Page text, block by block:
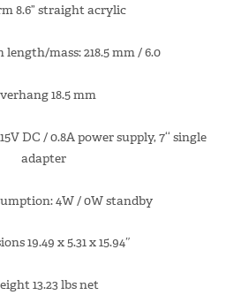
8.6” straight acrylic
mass: 218.5 mm / 6.0
18.5 mm
DC / 0.8A power supply, 7‘‘ single
adapter
4W / 0W standby
19.49 x 5.31 x 15.94″
13.23 lbs net